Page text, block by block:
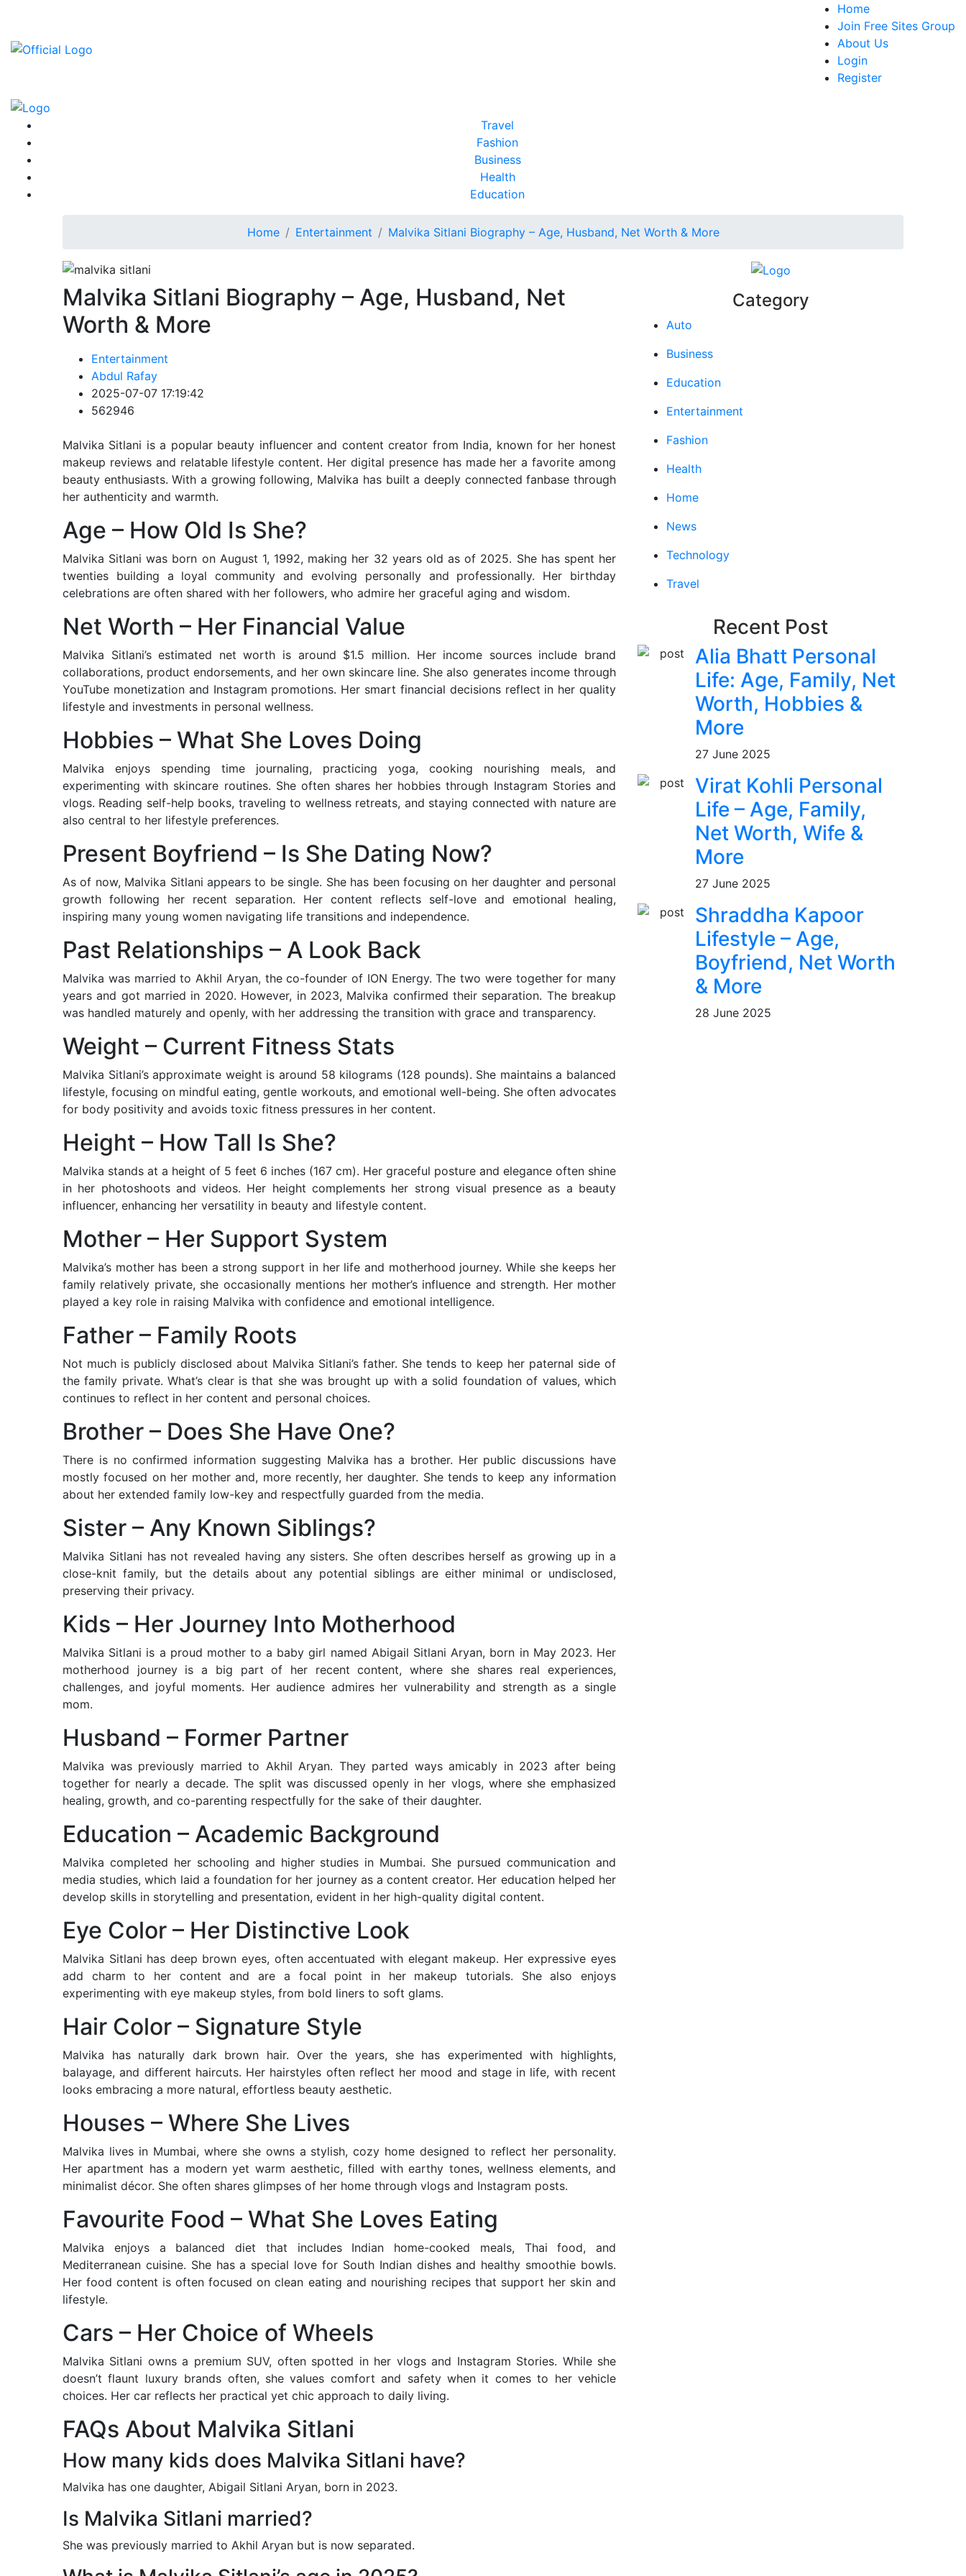
Home
Join Free Sites Group
About Us
Login
Register
Travel
Fashion
Business
Health
Education
Home Entertainment Malvika Sitlani Biography – Age, Husband, Net Worth & More
Malvika Sitlani Biography – Age, Husband, Net
Worth & More
Entertainment
Abdul Rafay
2025-07-07 17:19:42
562946
Malvika Sitlani is a popular beauty influencer and content creator from India, known for her honest
makeup reviews and relatable lifestyle content. Her digital presence has made her a favorite among
beauty enthusiasts. With a growing following, Malvika has built a deeply connected fanbase through
her authenticity and warmth.
Age – How Old Is She?
Malvika Sitlani was born on August 1, 1992, making her 32 years old as of 2025. She has spent her
twenties building a loyal community and evolving personally and professionally. Her birthday
celebrations are often shared with her followers, who admire her graceful aging and wisdom.
Net Worth – Her Financial Value
Malvika Sitlani’s estimated net worth is around $1.5 million. Her income sources include brand
collaborations, product endorsements, and her own skincare line. She also generates income through
YouTube monetization and Instagram promotions. Her smart financial decisions reflect in her quality
lifestyle and investments in personal wellness.
Hobbies – What She Loves Doing
Malvika enjoys spending time journaling, practicing yoga, cooking nourishing meals, and
experimenting with skincare routines. She often shares her hobbies through Instagram Stories and
vlogs. Reading self-help books, traveling to wellness retreats, and staying connected with nature are
also central to her lifestyle preferences.
Present Boyfriend – Is She Dating Now?
As of now, Malvika Sitlani appears to be single. She has been focusing on her daughter and personal
growth following her recent separation. Her content reflects self-love and emotional healing,
inspiring many young women navigating life transitions and independence.
Past Relationships – A Look Back
Malvika was married to Akhil Aryan, the co-founder of ION Energy. The two were together for many
years and got married in 2020. However, in 2023, Malvika confirmed their separation. The breakup
was handled maturely and openly, with her addressing the transition with grace and transparency.
Weight – Current Fitness Stats
Malvika Sitlani’s approximate weight is around 58 kilograms (128 pounds). She maintains a balanced
lifestyle, focusing on mindful eating, gentle workouts, and emotional well-being. She often advocates
for body positivity and avoids toxic fitness pressures in her content.
Height – How Tall Is She?
Malvika stands at a height of 5 feet 6 inches (167 cm). Her graceful posture and elegance often shine
in her photoshoots and videos. Her height complements her strong visual presence as a beauty
influencer, enhancing her versatility in beauty and lifestyle content.
Mother – Her Support System
Malvika’s mother has been a strong support in her life and motherhood journey. While she keeps her
family relatively private, she occasionally mentions her mother’s influence and strength. Her mother
played a key role in raising Malvika with confidence and emotional intelligence.
Father – Family Roots
Not much is publicly disclosed about Malvika Sitlani’s father. She tends to keep her paternal side of
the family private. What’s clear is that she was brought up with a solid foundation of values, which
continues to reflect in her content and personal choices.
Brother – Does She Have One?
There is no confirmed information suggesting Malvika has a brother. Her public discussions have
mostly focused on her mother and, more recently, her daughter. She tends to keep any information
about her extended family low-key and respectfully guarded from the media.
Sister – Any Known Siblings?
Malvika Sitlani has not revealed having any sisters. She often describes herself as growing up in a
close-knit family, but the details about any potential siblings are either minimal or undisclosed,
preserving their privacy.
Kids – Her Journey Into Motherhood
Malvika Sitlani is a proud mother to a baby girl named Abigail Sitlani Aryan, born in May 2023. Her
motherhood journey is a big part of her recent content, where she shares real experiences,
challenges, and joyful moments. Her audience admires her vulnerability and strength as a single
mom.
Husband – Former Partner
Malvika was previously married to Akhil Aryan. They parted ways amicably in 2023 after being
together for nearly a decade. The split was discussed openly in her vlogs, where she emphasized
healing, growth, and co-parenting respectfully for the sake of their daughter.
Education – Academic Background
Malvika completed her schooling and higher studies in Mumbai. She pursued communication and
media studies, which laid a foundation for her journey as a content creator. Her education helped her
develop skills in storytelling and presentation, evident in her high-quality digital content.
Eye Color – Her Distinctive Look
Malvika Sitlani has deep brown eyes, often accentuated with elegant makeup. Her expressive eyes
add charm to her content and are a focal point in her makeup tutorials. She also enjoys
experimenting with eye makeup styles, from bold liners to soft glams.
Hair Color – Signature Style
Malvika has naturally dark brown hair. Over the years, she has experimented with highlights,
balayage, and different haircuts. Her hairstyles often reflect her mood and stage in life, with recent
looks embracing a more natural, effortless beauty aesthetic.
Houses – Where She Lives
Malvika lives in Mumbai, where she owns a stylish, cozy home designed to reflect her personality.
Her apartment has a modern yet warm aesthetic, filled with earthy tones, wellness elements, and
minimalist décor. She often shares glimpses of her home through vlogs and Instagram posts.
Favourite Food – What She Loves Eating
Malvika enjoys a balanced diet that includes Indian home-cooked meals, Thai food, and
Mediterranean cuisine. She has a special love for South Indian dishes and healthy smoothie bowls.
Her food content is often focused on clean eating and nourishing recipes that support her skin and
lifestyle.
Cars – Her Choice of Wheels
Malvika Sitlani owns a premium SUV, often spotted in her vlogs and Instagram Stories. While she
doesn’t flaunt luxury brands often, she values comfort and safety when it comes to her vehicle
choices. Her car reflects her practical yet chic approach to daily living.
FAQs About Malvika Sitlani
How many kids does Malvika Sitlani have?
Malvika has one daughter, Abigail Sitlani Aryan, born in 2023.
Is Malvika Sitlani married?
She was previously married to Akhil Aryan but is now separated.
Category
Auto
Business
Education
Entertainment
Fashion
Health
Home
News
Technology
Travel
Recent Post
Alia Bhatt Personal
Life: Age, Family, Net
Worth, Hobbies &
More
27 June 2025
Virat Kohli Personal
Life – Age, Family,
Net Worth, Wife &
More
27 June 2025
Shraddha Kapoor
Lifestyle – Age,
Boyfriend, Net Worth
& More
28 June 2025